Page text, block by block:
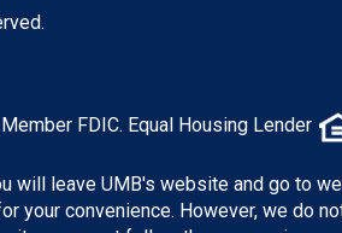
FDIC. Equal Housing Lender
will leave UMB's website and go to
your convenience. However, we do